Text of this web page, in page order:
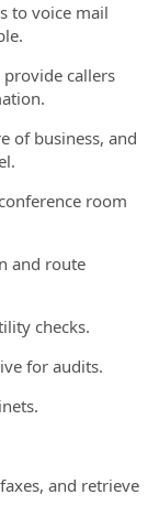
to voice mail
callers
of business, and
room
and route
checks.
for audits.
and retrieve